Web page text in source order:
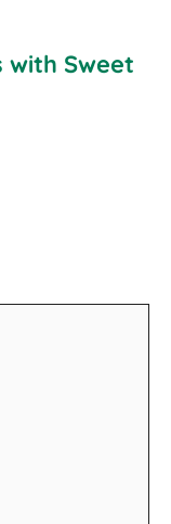
with Sweet